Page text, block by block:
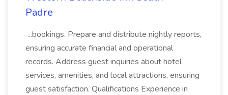
Padre
...bookings. Prepare and distribute nightly reports,
ensuring accurate financial and operational
records. Address guest inquiries about hotel
services, amenities, and local attractions, ensuring
guest satisfaction. Qualifications Experience in